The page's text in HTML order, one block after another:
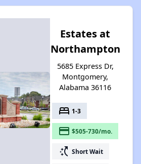
Estates at
Northampton
5685 Express Dr,
Montgomery,
Alabama 36116
bed 1-3
payment $505-730/mo.
switch_access_shortcut Short Wait